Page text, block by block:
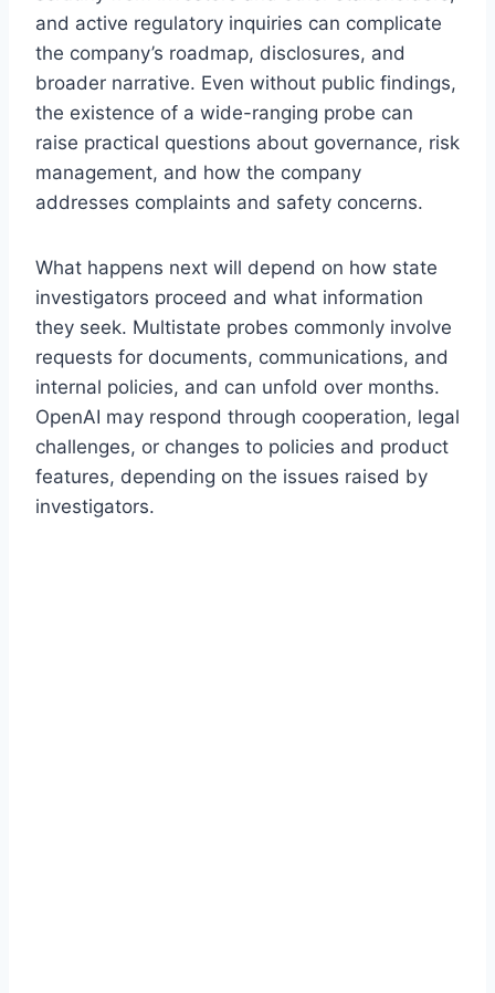
and active regulatory inquiries can complicate
the company’s roadmap, disclosures, and
broader narrative. Even without public findings,
the existence of a wide-ranging probe can
raise practical questions about governance, risk
management, and how the company
addresses complaints and safety concerns.
What happens next will depend on how state
investigators proceed and what information
they seek. Multistate probes commonly involve
requests for documents, communications, and
internal policies, and can unfold over months.
OpenAI may respond through cooperation, legal
challenges, or changes to policies and product
features, depending on the issues raised by
investigators.